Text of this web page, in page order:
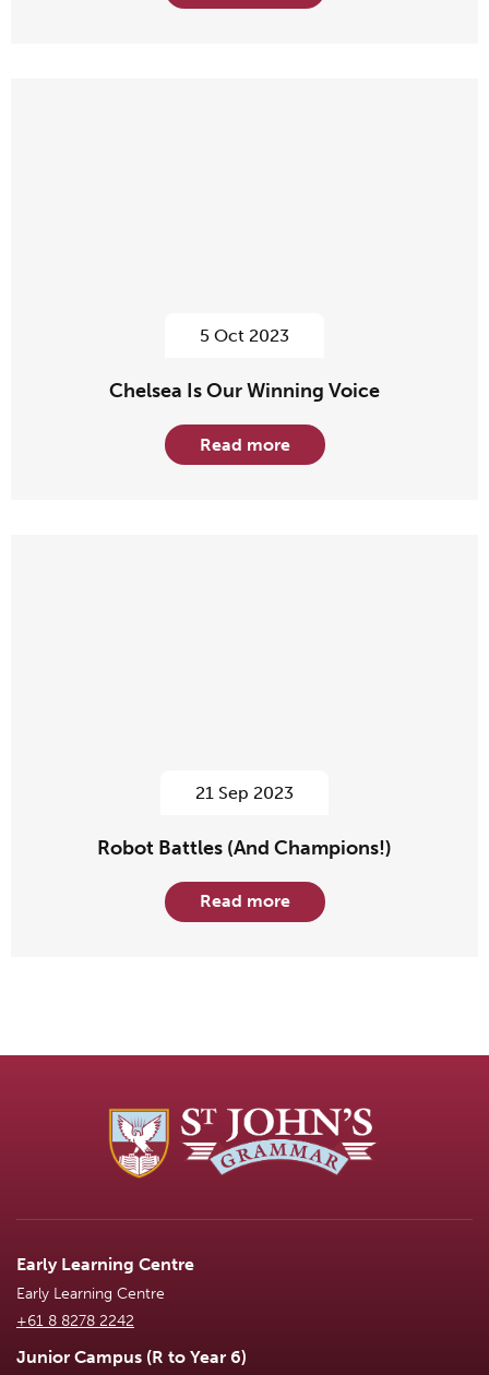
5 Oct 2023
Chelsea Is Our Winning Voice
Read more
21 Sep 2023
Robot Battles (And Champions!)
Read more
Early Learning Centre
Early Learning Centre
+61 8 8278 2242
Junior Campus (R to Year 6)